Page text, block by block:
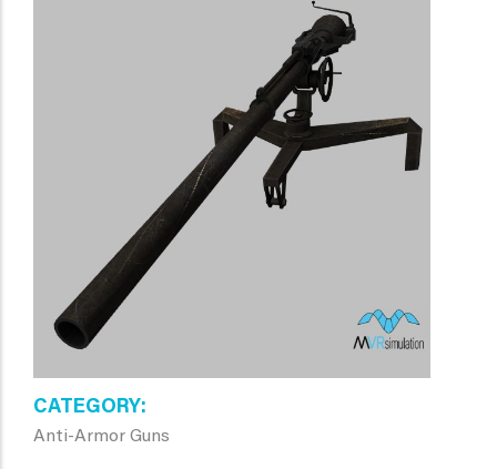
CATEGORY
Anti-Armor Guns